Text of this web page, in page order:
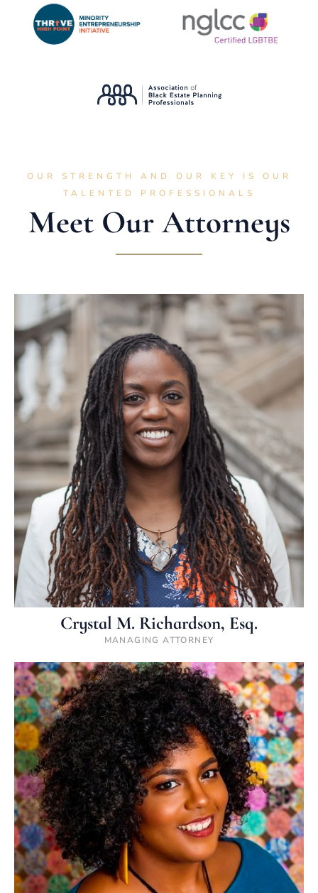
OUR STRENGTH AND OUR KEY IS OUR
TALENTED PROFESSIONALS
Meet Our Attorneys
Crystal M. Richardson, Esq.
MANAGING ATTORNEY